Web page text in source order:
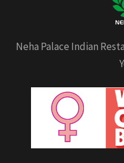
Neha Palace Indian